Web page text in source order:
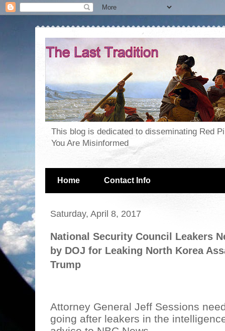
This blog is dedicated to disseminating Red
You Are Misinformed
Home Contact Info
Saturday, April 8, 2017
National Security Council Leakers
by DOJ for Leaking North Korea
Trump
Attorney General Jeff Sessions
going after leakers in the